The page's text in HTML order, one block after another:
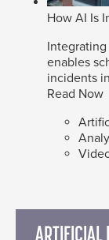
How AI Is
enables
incidents
Read Now